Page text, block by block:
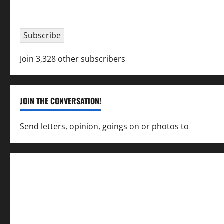
Address
Subscribe
Join 3,328 other subscribers
JOIN THE CONVERSATION!
Send letters, opinion, goings on or photos to